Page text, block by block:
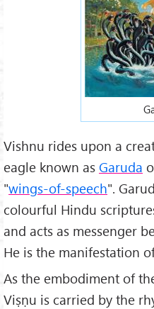
Vishnu rides upon a
eagle known as Garuda
"wings-of-speech".
colourful Hindu
and acts as messenger
He is the manifestation
As the embodiment of
Viṣṇu is carried by the